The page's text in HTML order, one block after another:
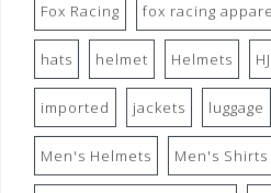
Fox Racing fox racing
hats helmet Helmets
imported jackets luggage
Men's Helmets Men's Shirts